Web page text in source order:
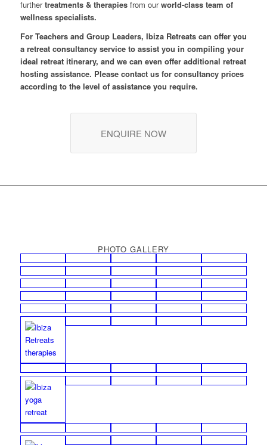
furthertreatments & therapies from ourworld-class team of
wellness specialists.
For Teachers and Group Leaders, Ibiza Retreats can offer you
a retreat consultancy service to assist you in compiling your
ideal retreat itinerary, and we can even offer additional retreat
hosting assistance. Please contact us for consultancy prices
according to the level of assistance you require.
ENQUIRE NOW
PHOTO GALLERY